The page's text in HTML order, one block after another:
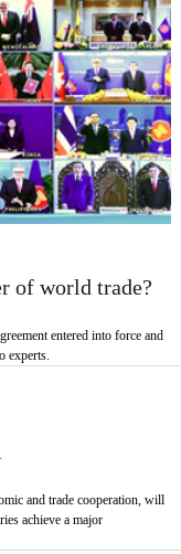
of world trade?
entered into force and
experts.
and trade cooperation, will
achieve a major